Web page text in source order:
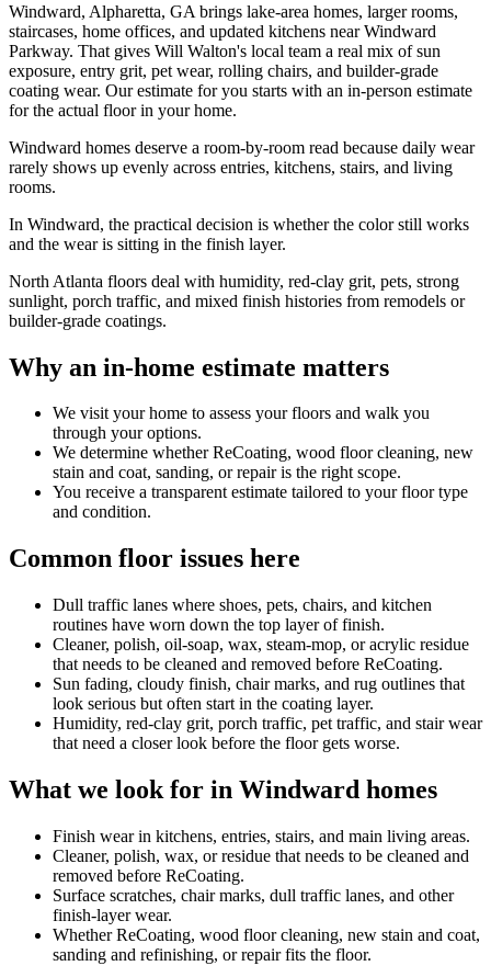
Windward, Alpharetta, GA brings lake-area homes, larger rooms,
staircases, home offices, and updated kitchens near Windward
Parkway. That gives Will Walton's local team a real mix of sun
exposure, entry grit, pet wear, rolling chairs, and builder-grade
coating wear. Our estimate for you starts with an in-person estimate
for the actual floor in your home.
Windward homes deserve a room-by-room read because daily wear
rarely shows up evenly across entries, kitchens, stairs, and living
rooms.
In Windward, the practical decision is whether the color still works
and the wear is sitting in the finish layer.
North Atlanta floors deal with humidity, red-clay grit, pets, strong
sunlight, porch traffic, and mixed finish histories from remodels or
builder-grade coatings.
Why an in-home estimate matters
We visit your home to assess your floors and walk you
through your options.
We determine whether ReCoating, wood floor cleaning, new
stain and coat, sanding, or repair is the right scope.
You receive a transparent estimate tailored to your floor type
and condition.
Common floor issues here
Dull traffic lanes where shoes, pets, chairs, and kitchen
routines have worn down the top layer of finish.
Cleaner, polish, oil-soap, wax, steam-mop, or acrylic residue
that needs to be cleaned and removed before ReCoating.
Sun fading, cloudy finish, chair marks, and rug outlines that
look serious but often start in the coating layer.
Humidity, red-clay grit, porch traffic, pet traffic, and stair wear
that need a closer look before the floor gets worse.
What we look for in Windward homes
Finish wear in kitchens, entries, stairs, and main living areas.
Cleaner, polish, wax, or residue that needs to be cleaned and
removed before ReCoating.
Surface scratches, chair marks, dull traffic lanes, and other
finish-layer wear.
Whether ReCoating, wood floor cleaning, new stain and coat,
sanding and refinishing, or repair fits the floor.